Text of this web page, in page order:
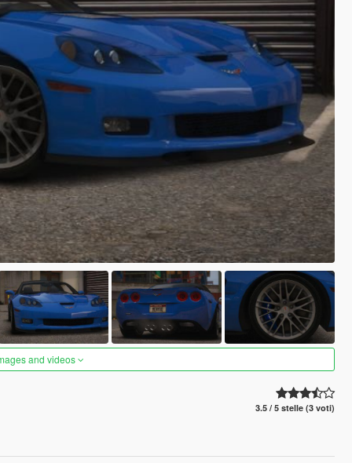
and videos
3.5 / 5 stelle (3 voti)